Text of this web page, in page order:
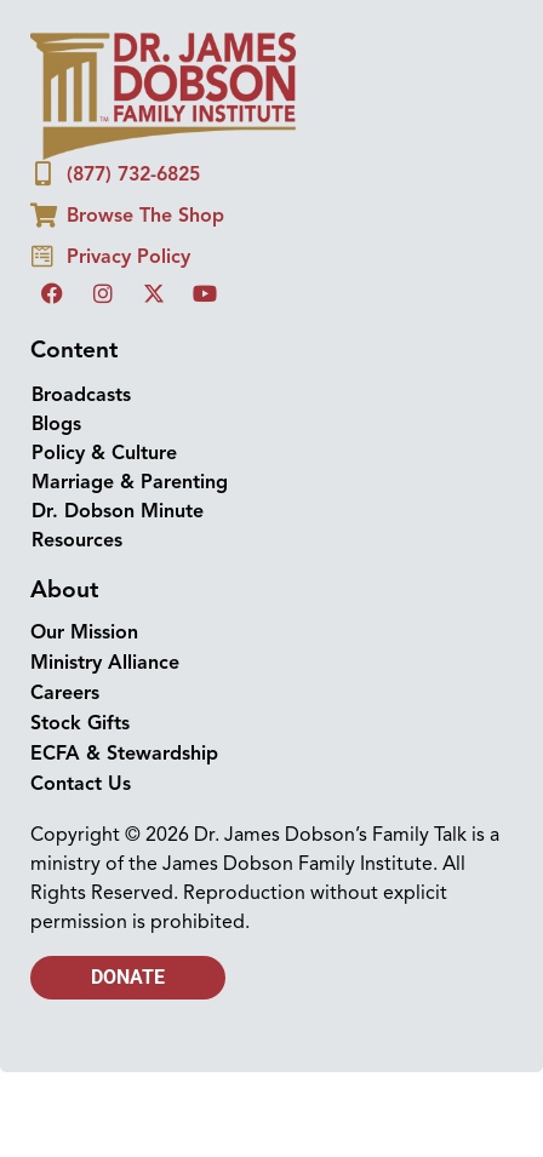
(877) 732-6825
Browse The Shop
Privacy Policy
Content
Broadcasts
Blogs
Policy & Culture
Marriage & Parenting
Dr. Dobson Minute
Resources
About
Our Mission
Ministry Alliance
Careers
Stock Gifts
ECFA & Stewardship
Contact Us
Copyright © 2026 Dr. James Dobson’s Family Talk is a
ministry of the James Dobson Family Institute. All
Rights Reserved. Reproduction without explicit
permission is prohibited.
DONATE